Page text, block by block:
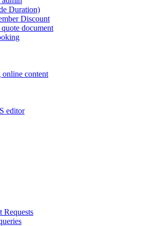
Duration)
Discount
document
content
editor
Requests